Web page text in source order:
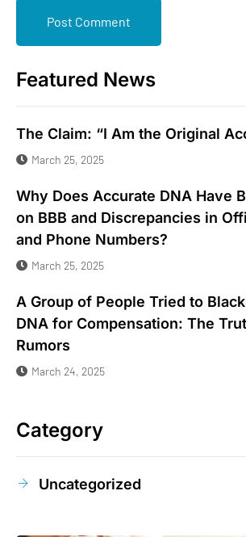
Featured News
The Claim: “I Am the Original
March 25, 2025
Why Does Accurate DNA Have
on BBB and Discrepancies in
and Phone Numbers?
March 25, 2025
A Group of People Tried to
DNA for Compensation: The
Rumors
March 24, 2025
Category
Uncategorized